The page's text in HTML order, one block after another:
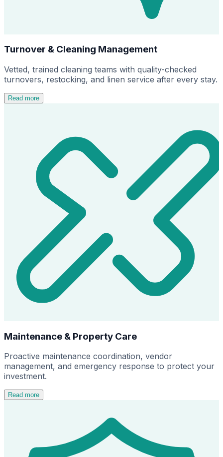
Turnover & Cleaning Management
Vetted, trained cleaning teams with quality-checked
turnovers, restocking, and linen service after every stay.
Read more
Maintenance & Property Care
Proactive maintenance coordination, vendor
management, and emergency response to protect your
investment.
Read more